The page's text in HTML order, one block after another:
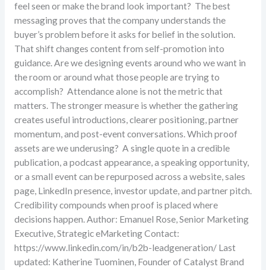
feel seen or make the brand look important? The best
messaging proves that the company understands the
buyer’s problem before it asks for belief in the solution.
That shift changes content from self-promotion into
guidance. Are we designing events around who we want in
the room or around what those people are trying to
accomplish? Attendance alone is not the metric that
matters. The stronger measure is whether the gathering
creates useful introductions, clearer positioning, partner
momentum, and post-event conversations. Which proof
assets are we underusing? A single quote in a credible
publication, a podcast appearance, a speaking opportunity,
or a small event can be repurposed across a website, sales
page, LinkedIn presence, investor update, and partner pitch.
Credibility compounds when proof is placed where
decisions happen. Author: Emanuel Rose, Senior Marketing
Executive, Strategic eMarketing Contact:
https://www.linkedin.com/in/b2b-leadgeneration/ Last
updated: Katherine Tuominen, Founder of Catalyst Brand